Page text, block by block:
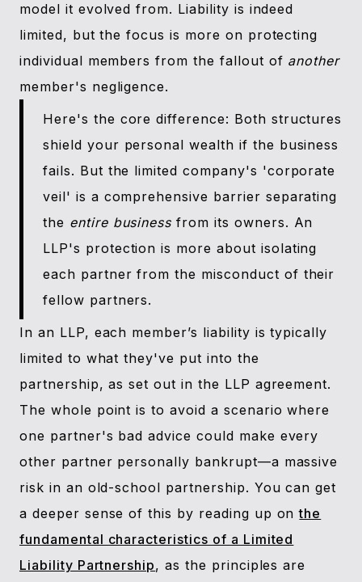
model it evolved from. Liability is indeed
limited, but the focus is more on protecting
individual members from the fallout of another
member's negligence.
Here's the core difference: Both structures
shield your personal wealth if the business
fails. But the limited company's 'corporate
veil' is a comprehensive barrier separating
the entire business from its owners. An
LLP's protection is more about isolating
each partner from the misconduct of their
fellow partners.
In an LLP, each member’s liability is typically
limited to what they've put into the
partnership, as set out in the LLP agreement.
The whole point is to avoid a scenario where
one partner's bad advice could make every
other partner personally bankrupt—a massive
risk in an old-school partnership. You can get
a deeper sense of this by reading up onthe
fundamental characteristics of a Limited
Liability Partnership, as the principles are